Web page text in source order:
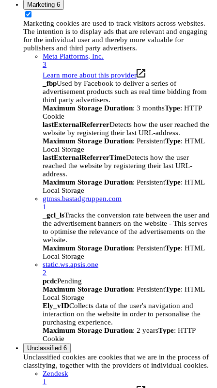
Marketing 6
Marketing cookies are used to track visitors across websites.
The intention is to display ads that are relevant and engaging
for the individual user and thereby more valuable for
publishers and third party advertisers.
Meta Platforms, Inc.
3
Learn more about this provider
_fbpUsed by Facebook to deliver a series of
advertisement products such as real time bidding from
third party advertisers.
Maximum Storage Duration: 3 monthsType: HTTP
Cookie
lastExternalReferrerDetects how the user reached the
website by registering their last URL-address.
Maximum Storage Duration: PersistentType: HTML
Local Storage
lastExternalReferrerTimeDetects how the user
reached the website by registering their last URL-
address.
Maximum Storage Duration: PersistentType: HTML
Local Storage
gtmss.bastadgruppen.com
1
_gcl_lsTracks the conversion rate between the user and
the advertisement banners on the website - This serves
to optimise the relevance of the advertisements on the
website.
Maximum Storage Duration: PersistentType: HTML
Local Storage
static.ws.apsis.one
2
pcdcPending
Maximum Storage Duration: PersistentType: HTML
Local Storage
Ely_vIDCollects data of the user's navigation and
interaction on the website in order to personalise the
purchasing experience.
Maximum Storage Duration: 2 yearsType: HTTP
Cookie
Unclassified 6
Unclassified cookies are cookies that we are in the process of
classifying, together with the providers of individual cookies.
Zendesk
1